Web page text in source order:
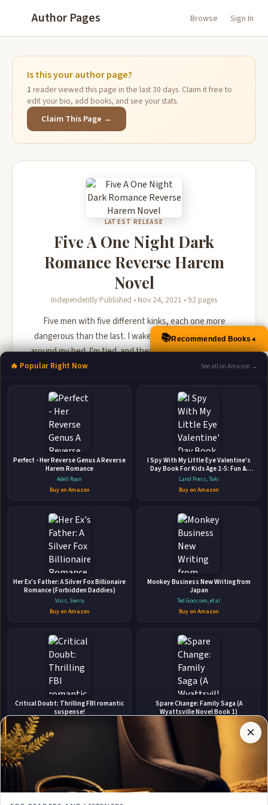
Author Pages Browse Sign In
Is this your author page?
1 reader viewed this page in the last 30 days. Claim it free to
edit your bio, add books, and see your stats.
Claim This Page →
LATEST RELEASE
Five A One Night Dark
Romance Reverse Harem
Novel
Independently Published • Nov 24, 2021 • 92 pages
Five men with five different kinks, each one more
dangerous than the last. I wake to find them standing
around my bed. I'm tied. and they look hungry. Ready for
🛒 Amazon 📚 Barnes & Noble
📚 Books-A-Million 📚 Bookshop.org
ABOUT THE AUTHOR
Scarlett Swan
Stay Updated
Get notified when Scarlett Swan adds new books.
Subscribe
Affiliate
Author
Pages
participates
in the
Amazon
Associates
Book
📚Recommended Books▲
🔥 Popular Right Now See all on Amazon →
Perfect - Her Reverse Genus A Reverse
Harem Romance
Adell Ryan
Buy on Amazon
I Spy With My Little Eye Valentine's
Day Book For Kids Age 2-5: Fun &
Interactive Picture Book (Valentines
Day Activity Book) | Coloring and
Guessing Game For Little Kids,
Land Press, Taki
Buy on Amazon
Her Ex's Father: A Silver Fox Billionaire
Romance (Forbidden Daddies)
Voss, Sierra
Buy on Amazon
Monkey Business New Writing from
Japan
Ted Goossen, et al
Buy on Amazon
Critical Doubt: Thrilling FBI romantic
suspense!
Buy on Amazon
Spare Change: Family Saga (A
Wyattsville Novel Book 1)
Bette Lee Crosby
Buy on Amazon
×